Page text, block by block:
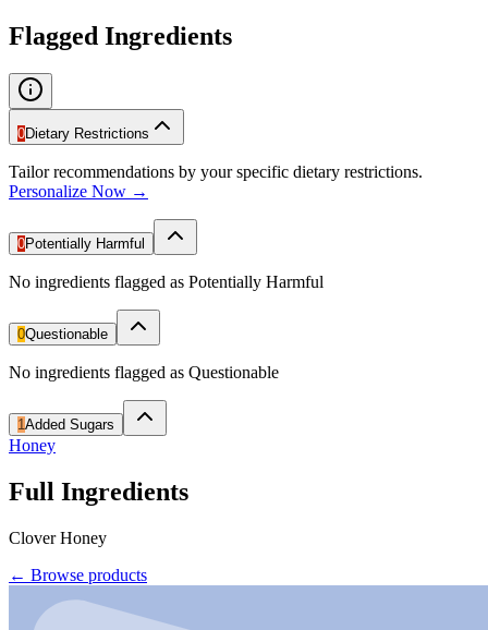
Flagged Ingredients
0Dietary Restrictions
Tailor recommendations by your specific dietary restrictions.
Personalize Now →
0Potentially Harmful
No ingredients flagged as Potentially Harmful
0Questionable
No ingredients flagged as Questionable
1Added Sugars
Honey
Full Ingredients
Clover Honey
← Browse products